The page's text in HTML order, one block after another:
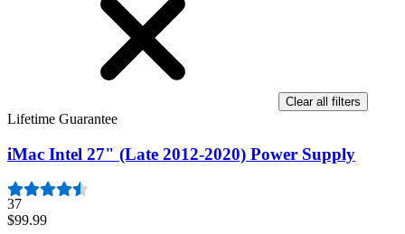
Clear all filters
Lifetime Guarantee
iMac Intel 27" (Late 2012-2020) Power Supply
37
$99.99